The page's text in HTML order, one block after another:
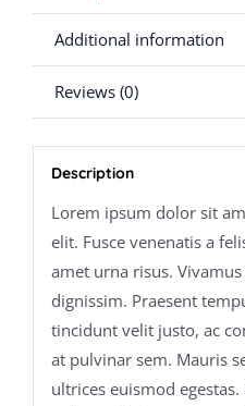
Additional information
Reviews (0)
Description
Lorem ipsum dolor sit
elit. Fusce venenatis a
amet urna risus.
dignissim. Praesent
tincidunt velit justo, ac
at pulvinar sem. Mauris
ultrices euismod